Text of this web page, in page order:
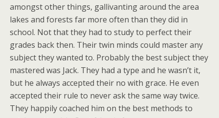
amongst other things, gallivanting around the area
lakes and forests far more often than they did in
school. Not that they had to study to perfect their
grades back then. Their twin minds could master any
subject they wanted to. Probably the best subject they
mastered was Jack. They had a type and he wasn’t it,
but he always accepted their no with grace. He even
accepted their rule to never ask the same way twice.
They happily coached him on the best methods to